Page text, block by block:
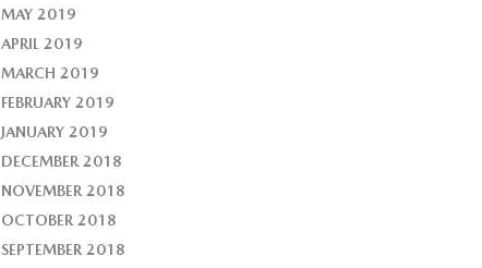
MAY 2019
APRIL 2019
MARCH 2019
FEBRUARY 2019
JANUARY 2019
DECEMBER 2018
NOVEMBER 2018
OCTOBER 2018
SEPTEMBER 2018